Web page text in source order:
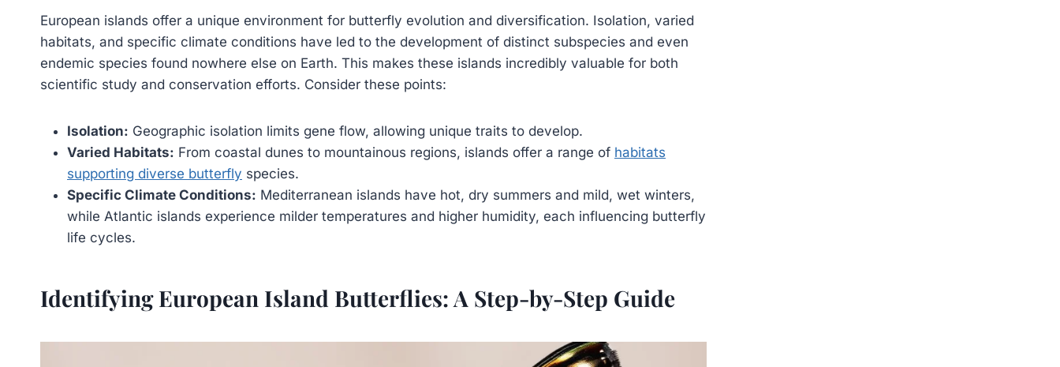
European islands offer a unique environment for butterfly evolution and diversification. Isolation, varied
habitats, and specific climate conditions have led to the development of distinct subspecies and even
endemic species found nowhere else on Earth. This makes these islands incredibly valuable for both
scientific study and conservation efforts. Consider these points:
Isolation: Geographic isolation limits gene flow, allowing unique traits to develop.
Varied Habitats: From coastal dunes to mountainous regions, islands offer a range of habitats
supporting diverse butterfly species.
Specific Climate Conditions: Mediterranean islands have hot, dry summers and mild, wet winters,
while Atlantic islands experience milder temperatures and higher humidity, each influencing butterfly
life cycles.
Identifying European Island Butterflies: A Step-by-Step Guide